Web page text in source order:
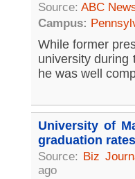
Source: ABC
Campus:
While former
university during
he was well
University of
graduation rates
Source: Biz
ago